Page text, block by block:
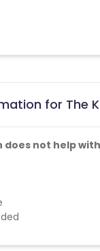
for The
does not help